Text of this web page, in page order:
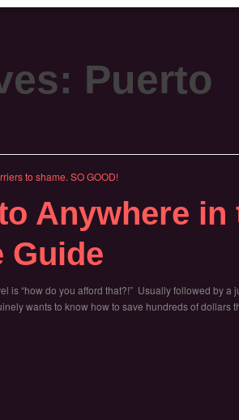
Puerto
Anywhere in
Guide
is “how do you afford that?!” Usually followed by a
wants to know how to save hundreds of dollars